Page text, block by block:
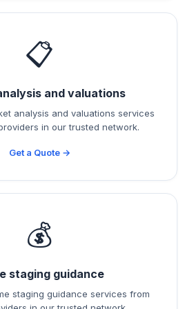
📋
and valuations
analysis and valuations services
in our trusted network.
Get a Quote →
💰
staging guidance
staging guidance services from